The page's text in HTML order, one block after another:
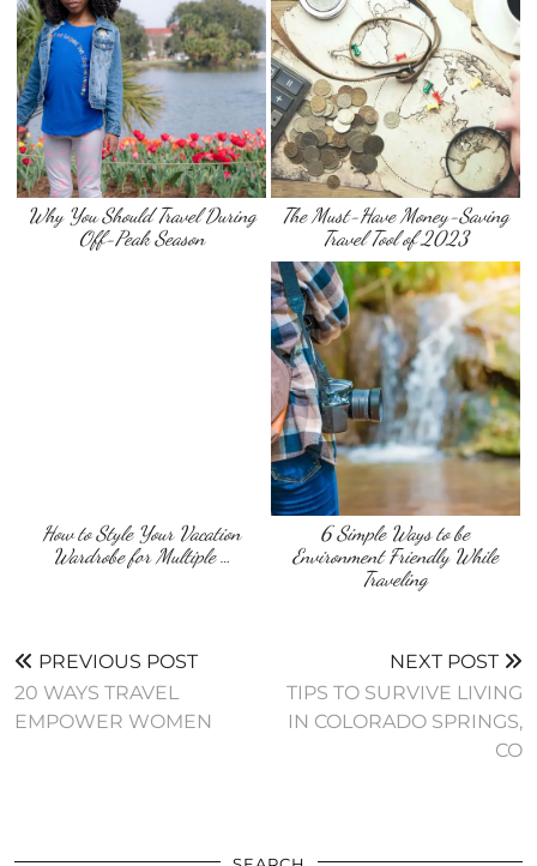
Why You Should Travel During
Off-Peak Season
The Must-Have Money-Saving
Travel Tool of 2023
How to Style Your Vacation
Wardrobe for Multiple …
6 Simple Ways to be
Environment Friendly While
Traveling
PREVIOUS POST
20 WAYS TRAVEL
EMPOWER WOMEN
NEXT POST
TIPS TO SURVIVE LIVING
IN COLORADO SPRINGS,
CO